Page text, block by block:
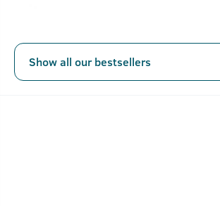
Show all our bestsellers